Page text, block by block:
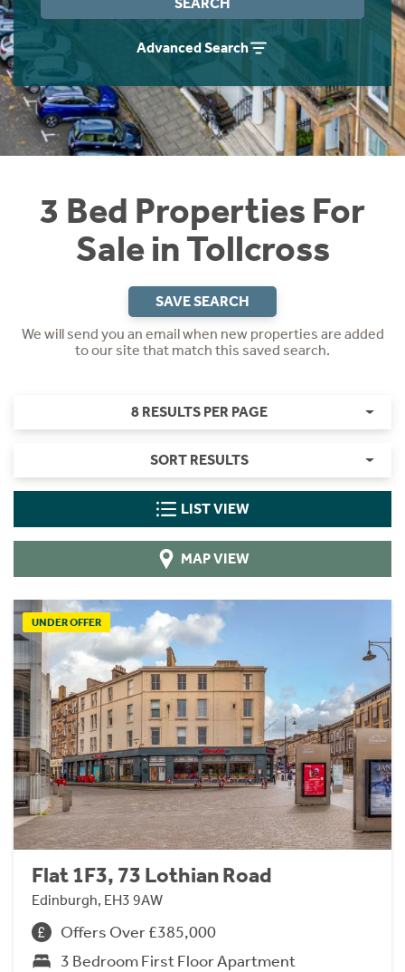
Advanced Search
3 Bed Properties For
Sale in Tollcross
SAVE SEARCH
We will send you an email when new properties are added
to our site that match this saved search.
8 RESULTS PER PAGE
SORT RESULTS
LIST VIEW
MAP VIEW
UNDER OFFER
Flat 1F3, 73 Lothian Road
Edinburgh, EH3 9AW
Offers Over £385,000
3 Bedroom First Floor Apartment
Instant Rental Valuation
Students
Short Term Let Licence & Obligation Guide
Rettie Financial Services
Think Mortgages. Think Rettie.
Home Buying App
LBTT Calculator